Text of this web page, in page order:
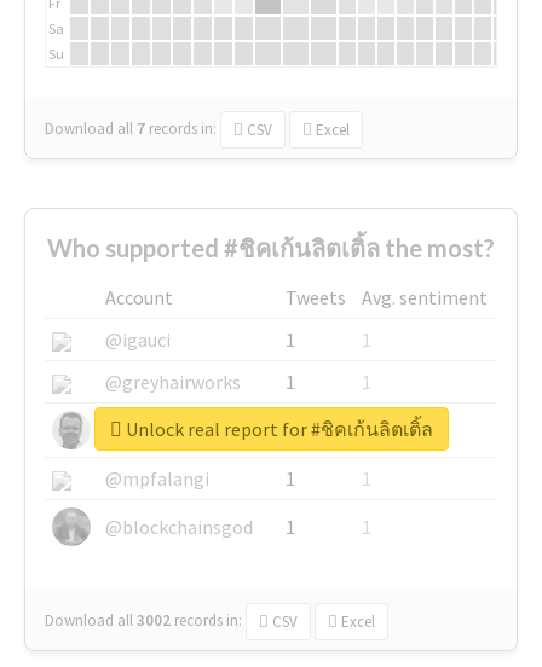
Sa
Su
Download all 7 records in: CSV Excel
Who supported #ชิคเก้นลิตเติ้ล the most?
Account Tweets
Avg. sentiment
@igauci
1
1
@greyhairworks
1
1
@glynmottershead
1
1
@mpfalangi
1
1
@blockchainsgod
1 1
Download all3002 records in: CSV Excel
Unlock real report for #ชิคเก้นลิตเติ้ล